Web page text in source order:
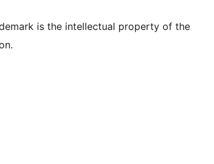
is the intellectual property of the